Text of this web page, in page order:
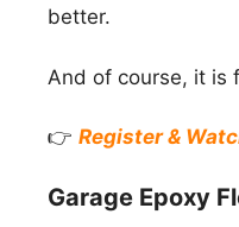
better.
And of course, it is
👉 Register &
Garage Epoxy